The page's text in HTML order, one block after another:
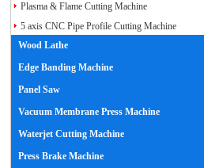
Plasma & Flame Cutting Machine
5 axis CNC Pipe Profile Cutting Machine
Wood Lathe
Edge Banding Machine
Panel Saw
Vacuum Membrane Press Machine
Waterjet Cutting Machine
Press Brake Machine